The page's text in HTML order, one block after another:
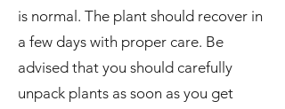
is normal. The plant should recover in
a few days with proper care. Be
advised that you should carefully
unpack plants as soon as you get